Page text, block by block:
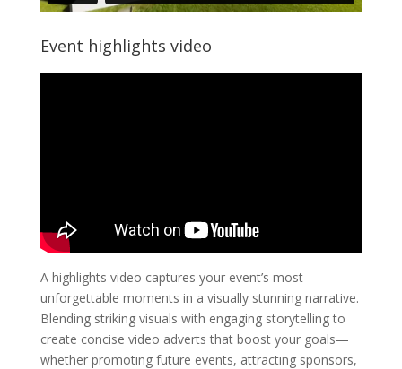
Event highlights video
A highlights video captures your event’s most
unforgettable moments in a visually stunning narrative.
Blending striking visuals with engaging storytelling to
create concise video adverts that boost your goals—
whether promoting future events, attracting sponsors,